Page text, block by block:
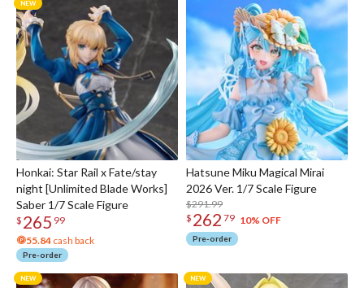
Honkai: Star Rail x Fate/stay
night [Unlimited Blade Works]
Saber 1/7 Scale Figure
$ 265 99
55.84 cash back
Pre-order
Hatsune Miku Magical Mirai
2026 Ver. 1/7 Scale Figure
$291.99
$ 262 79 10% OFF
Pre-order